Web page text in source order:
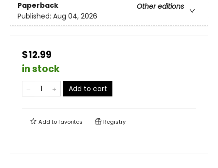
Paperback
Other editions
Published: Aug 04, 2026
$12.99
in stock
Add to cart
Add tofavorites Registry